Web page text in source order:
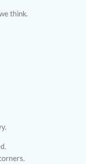
think.